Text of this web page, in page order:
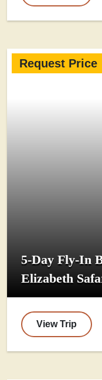
Request Price
5-Day Fly-In
Elizabeth
View Trip